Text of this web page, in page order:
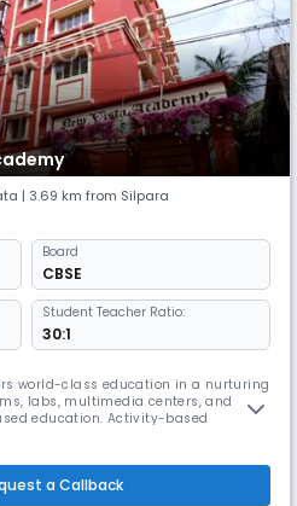
| 3.69 km from Silpara
Board
CBSE
Student Teacher Ratio:
30:1
world-class education in a nurturing
labs, multimedia centers, and
education. Activity-based
a Callback